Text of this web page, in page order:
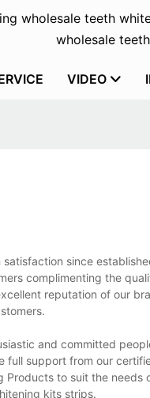
wholesale teeth
wholesale
VIDEO
since
complimenting the
reputation of our
and committed
full support from our
Products to suit the needs
kits strips.